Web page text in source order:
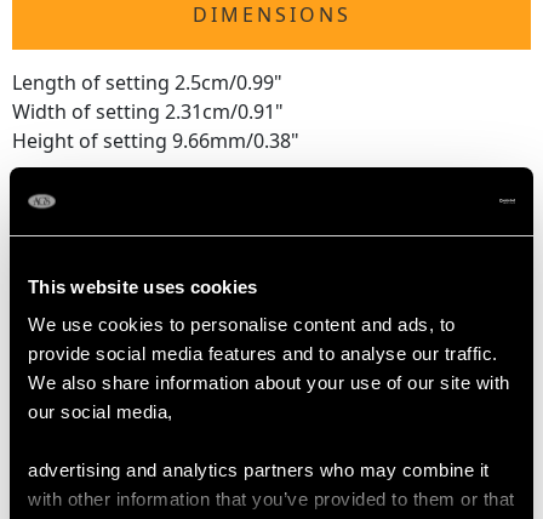
This website uses cookies
We use cookies to personalise content and ads, to
provide social media features and to analyse our traffic.
We also share information about your use of our site with
our social media,
advertising and analytics partners who may combine it
with other information that you’ve provided to them or that
DIMENSIONS
Length of setting 2.5cm/0.99"
Width of setting 2.31cm/0.91"
Height of setting 9.66mm/0.38"
RING SIZE
UK Size P
USA Size 7 1/2
Thering sizemay be professionally adjusted in size on
request to meet your personal requirements.
WEIGHT